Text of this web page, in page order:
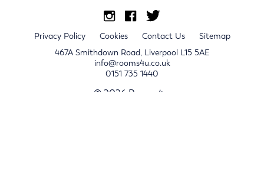
Privacy Policy Cookies Contact Us
Sitemap
467A Smithdown Road, Liverpool L15 5AE
info@rooms4u.co.uk
0151 735 1440
© 2026 Rooms4u.